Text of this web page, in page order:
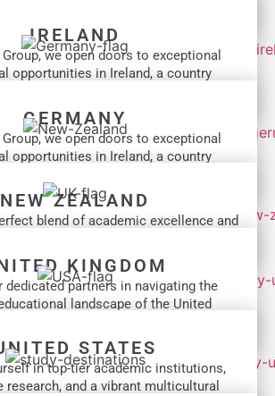
IRELAND
we open doors to exceptional
opportunities in Ireland, a country
GERMANY
we open doors to exceptional
opportunities in Ireland, a country
NEW ZEALAND
blend of academic excellence and
KINGDOM
dedicated partners in navigating the
landscape of the United
STATES
in top-tier academic institutions,
research, and a vibrant multicultural